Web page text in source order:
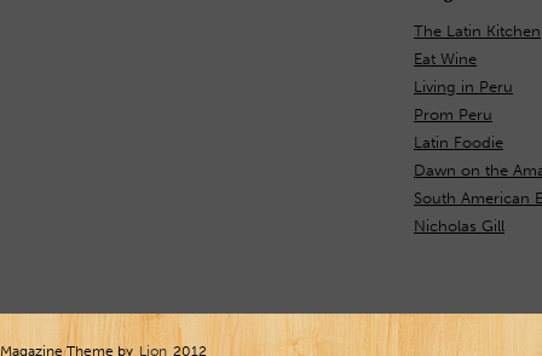
The Latin Kitchen
Eat Wine
Living in Peru
Prom Peru
Latin Foodie
Dawn on the
South American
Nicholas Gill
Magazine Theme by Lion 2012